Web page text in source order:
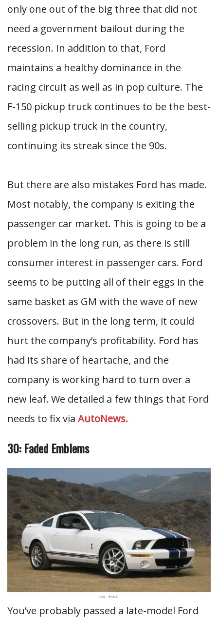
only one out of the big three that did not
need a government bailout during the
recession. In addition to that, Ford
maintains a healthy dominance in the
racing circuit as well as in pop culture. The
F-150 pickup truck continues to be the best-
selling pickup truck in the country,
continuing its streak since the 90s.
But there are also mistakes Ford has made.
Most notably, the company is exiting the
passenger car market. This is going to be a
problem in the long run, as there is still
consumer interest in passenger cars. Ford
seems to be putting all of their eggs in the
same basket as GM with the wave of new
crossovers. But in the long term, it could
hurt the company’s profitability. Ford has
had its share of heartache, and the
company is working hard to turn over a
new leaf. We detailed a few things that Ford
needs to fix via AutoNews.
30: Faded Emblems
via: Ford
You’ve probably passed a late-model Ford